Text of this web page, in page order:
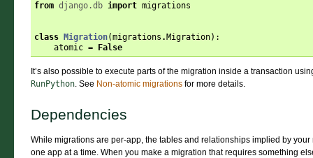
from django.db import migrations
class Migration(migrations . Migration):
atomic = False
It’s also possible to execute parts of the migration inside a transaction
RunPython . See Non-atomic migrations for more details.
Dependencies
While migrations are per-app, the tables and relationships implied by
one app at a time. When you make a migration that requires something